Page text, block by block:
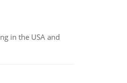
in the USA and